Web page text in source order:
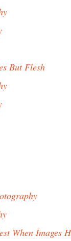
But Flesh
When Images